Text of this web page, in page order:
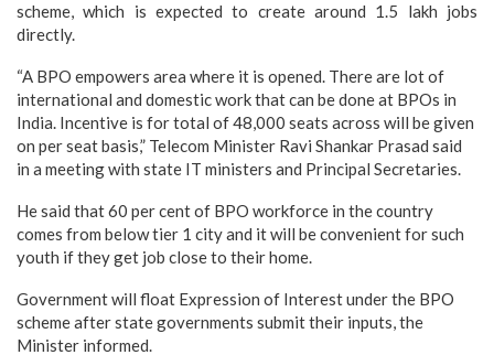
scheme, which is expected to create around 1.5 lakh jobs
directly.
“A BPO empowers area where it is opened. There are lot of
international and domestic work that can be done at BPOs in
India. Incentive is for total of 48,000 seats across will be given
on per seat basis,” Telecom Minister Ravi Shankar Prasad said
in a meeting with state IT ministers and Principal Secretaries.
He said that 60 per cent of BPO workforce in the country
comes from below tier 1 city and it will be convenient for such
youth if they get job close to their home.
Government will float Expression of Interest under the BPO
scheme after state governments submit their inputs, the
Minister informed.